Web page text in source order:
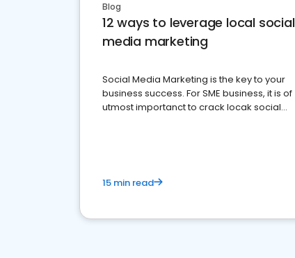
Blog
12 ways to leverage local social
media marketing
Social Media Marketing is the key to your
business success. For SME business, it is of
utmost importanct to crack locak social
15 min read